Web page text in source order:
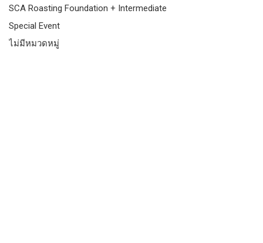
SCA Roasting Foundation + Intermediate
Special Event
ไม่มีหมวดหมู่